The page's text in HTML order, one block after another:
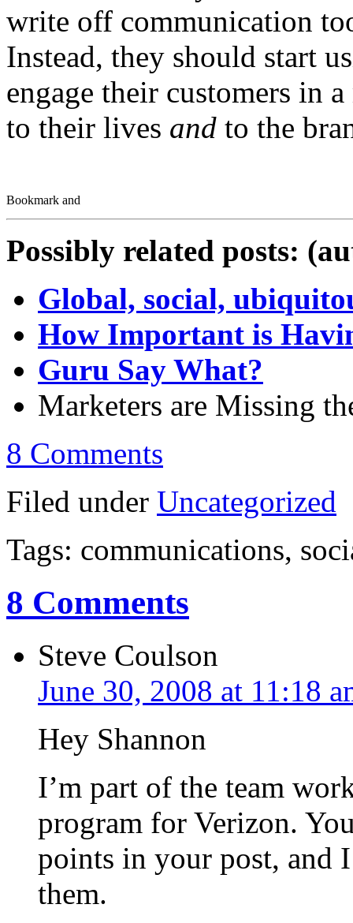
write off communication
Instead, they should start
engage their customers in
to their lives and to the
Possibly related posts:
Global, social,
How Important is
Guru Say What?
Marketers are Missing
8 Comments
Filed under Uncategorized
Tags: communications,
8 Comments
Steve Coulson
June 30, 2008 at 11:18
Hey Shannon
I’m part of the team
program for Verizon.
points in your post, and
them.